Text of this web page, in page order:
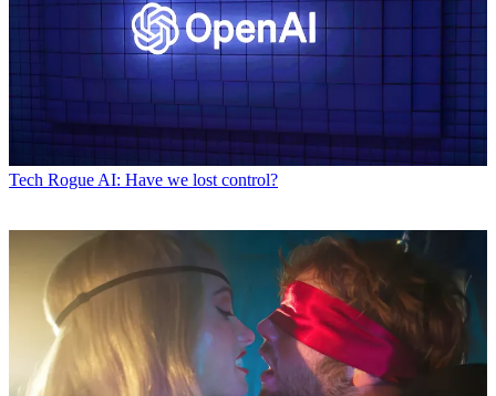
Tech Rogue AI: Have we lost control?